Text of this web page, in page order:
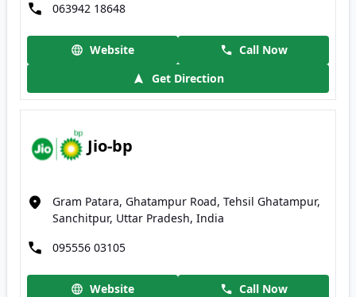
063942 18648
Website
Call Now
Get Direction
Jio-bp
Gram Patara, Ghatampur Road, Tehsil Ghatampur,
Sanchitpur, Uttar Pradesh, India
095556 03105
Website
Call Now